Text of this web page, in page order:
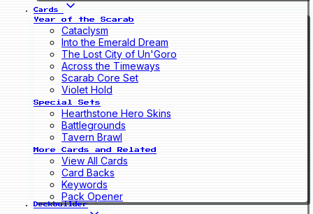
Cards
Year of the Scarab
Cataclysm
Into the Emerald Dream
The Lost City of Un'Goro
Across the Timeways
Scarab Core Set
Violet Hold
Special Sets
Hearthstone Hero Skins
Battlegrounds
Tavern Brawl
More Cards and Related
View All Cards
Card Backs
Keywords
Pack Opener
Deckbuilder